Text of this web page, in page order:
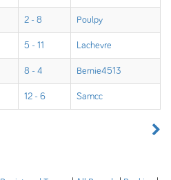
2 - 8 Poulpy
5 - 11 Lachevre
8 - 4 Bernie4513
12 - 6 Samcc